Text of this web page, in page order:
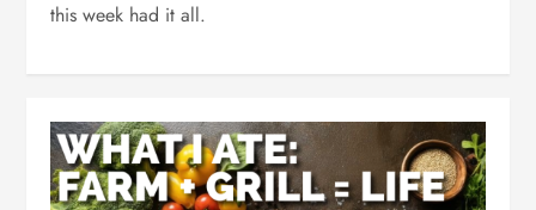
this week had it all.